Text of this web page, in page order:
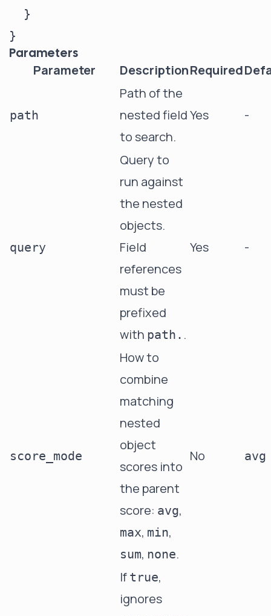
  }
Parameters
Parameter DescriptionRequired
path
Path of the
nested field
to search.
Yes -
query
Query to
run against
the nested
objects.
Field
references
must be
prefixed
with path. .
Yes -
score_mode
How to
combine
matching
nested
object
scores into
the parent
score: avg,
max, min,
sum, none.
No avg
If true,
ignores